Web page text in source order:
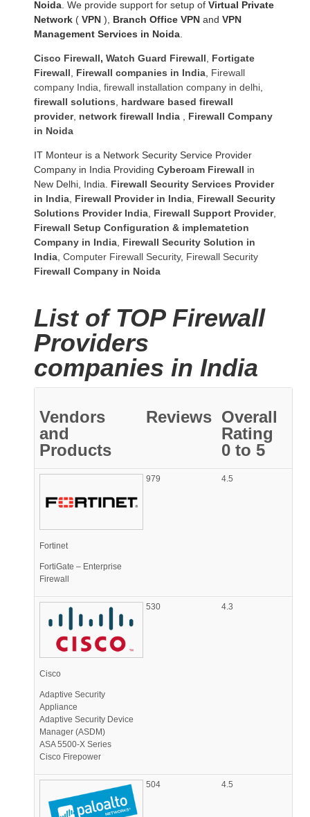
Noida . We provide support for setup of Virtual Private
Network ( VPN ), Branch Office VPN and VPN
Management Services in Noida
Cisco Firewall, Watch Guard Firewall
Fortigate
Firewall
Firewall companies in India Firewall
company India firewall installation company in delhi
firewall solutions
hardware based firewall
provider, network firewall India
Firewall Company
in Noida
IT Monteur is a Network Security Service Provider
Company in India Providing Cyberoam Firewall in
New Delhi, India. Firewall Security Services Provider
in India Firewall Provider in India Firewall Security
Solutions Provider India Firewall Support Provider,
Firewall Setup Configuration & implematetion
Company in India Firewall Security Solution in
India Computer Firewall Security, Firewall Security
Firewall Company in Noida
List of TOP Firewall
Providers
companies in India
Vendors
and
Products
Reviews Overall
Rating
0 to 5
Fortinet
FortiGate – Enterprise
Firewall
979 4.5
Cisco
Adaptive Security
Appliance
Adaptive Security Device
Manager (ASDM)
ASA 5500-X Series
Cisco Firepower
530 4.3
504 4.5